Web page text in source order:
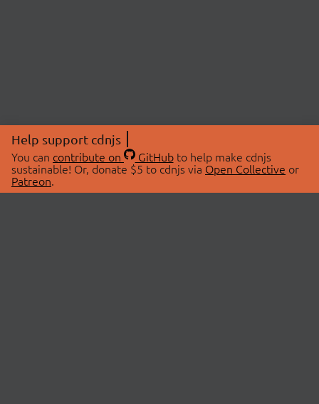
Help support cdnjs
You can contribute on GitHubto help make cdnjs
sustainable! Or, donate $5 to cdnjs via Open Collective or
Patreon.